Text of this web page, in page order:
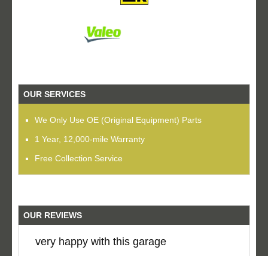
OUR SERVICES
We Only Use OE (Original Equipment) Parts
1 Year, 12,000-mile Warranty
Free Collection Service
OUR REVIEWS
very happy with this garage